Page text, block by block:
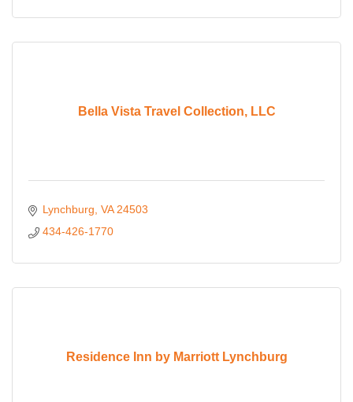
Bella Vista Travel Collection, LLC
Lynchburg VA 24503
434-426-1770
Residence Inn by Marriott Lynchburg